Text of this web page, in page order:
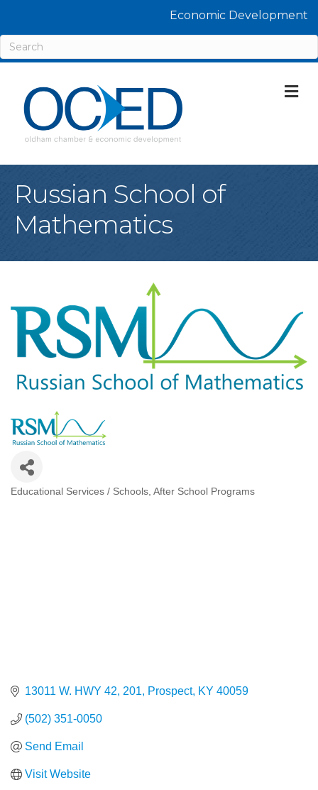
Economic Development
Russian School of
Mathematics
Educational Services / Schools After School Programs
13011 W. HWY 42 201 Prospect KY 40059
(502) 351-0050
Send Email
Visit Website